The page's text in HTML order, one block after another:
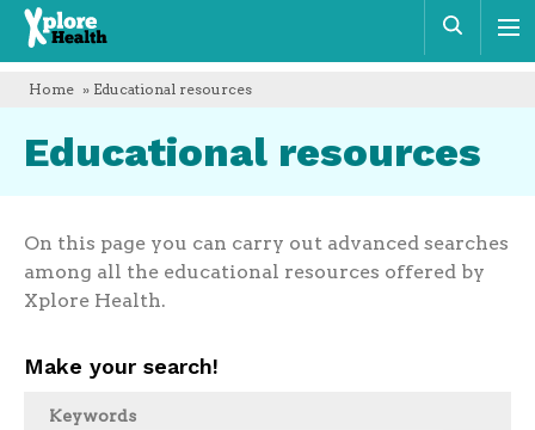
Xplore
Health
Home » Educational resources
Educational resources
On this page you can carry out advanced searches
among all the educational resources offered by
Xplore Health.
Make your search!
Keywords